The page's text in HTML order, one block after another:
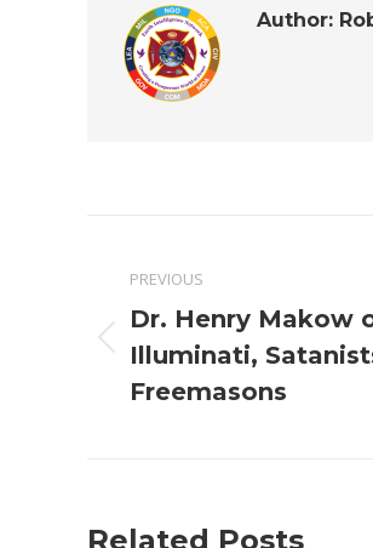
Author:
navigation
PREVIOUS
Previous
post:
Dr. Henry Makow
Illuminati,
Freemasons
Related Posts